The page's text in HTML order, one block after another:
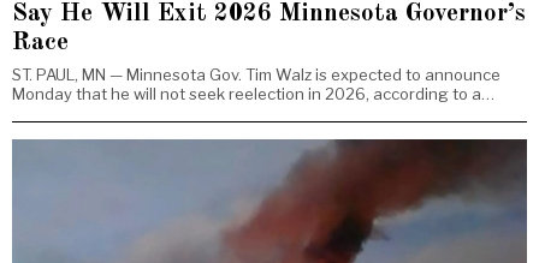
Say He Will Exit 2026 Minnesota Governor’s
Race
ST. PAUL, MN — Minnesota Gov. Tim Walz is expected to announce
Monday that he will not seek reelection in 2026, according to a…